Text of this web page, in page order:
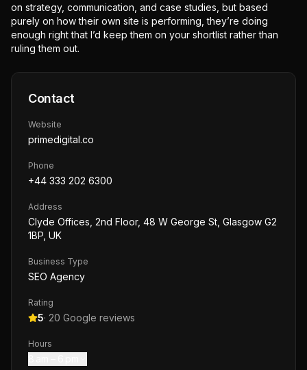
on strategy, communication, and case studies, but based
purely on how their own site is performing, they’re doing
enough right that I’d keep them on your shortlist rather than
ruling them out.
Contact
Website
primedigital.co
Phone
+44 333 202 6300
Address
Clyde Offices, 2nd Floor, 48 W George St, Glasgow G2
1BP, UK
Business Type
SEO Agency
Rating
5· 20 Google reviews
Hours